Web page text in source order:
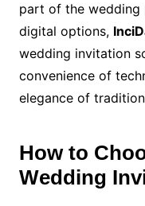
part of the wedding
digital options,
wedding invitation
convenience of
elegance of
How to
Wedding